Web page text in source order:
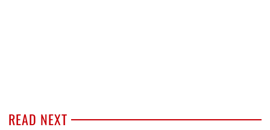
READ NEXT